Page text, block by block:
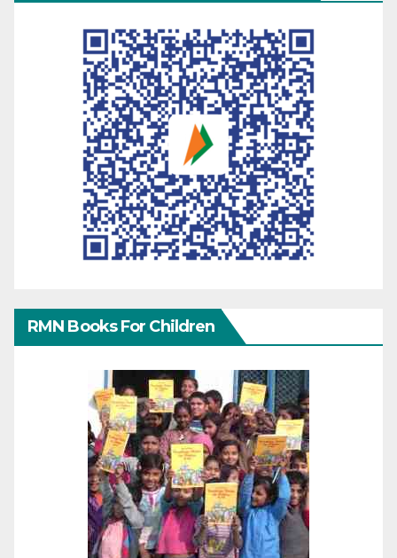
RMN Books For Children